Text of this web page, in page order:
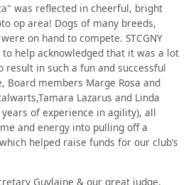
was reflected in cheerful, bright
op area! Dogs of many breeds,
on hand to compete. STCGNY
help acknowledged that it was a lot
in such a fun and successful
Board members Marge Rosa and
Lazarus and Linda
of experience in agility), all
and energy into pulling off a
helped raise funds for our club’s
Guylaine & our great judge,